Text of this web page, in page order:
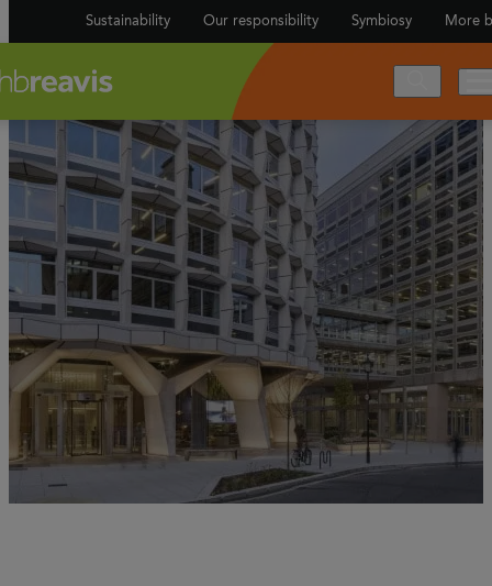
Sustainability Our responsibility Symbiosy More